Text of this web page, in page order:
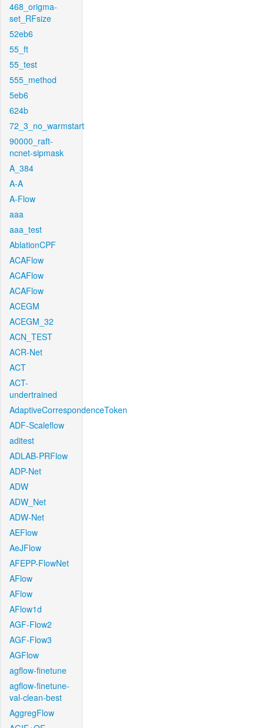
468_origma-
set_RFsize
52eb6
55_ft
55_test
555_method
5eb6
624b
72_3_no_warmstart
90000_raft-
ncnet-sipmask
A_384
A-A
A-Flow
aaa
aaa_test
AblationCPF
ACAFlow
ACAFlow
ACAFlow
ACEGM
ACEGM_32
ACN_TEST
ACR-Net
ACT
ACT-
undertrained
AdaptiveCorrespondenceToken
ADF-Scaleflow
aditest
ADLAB-PRFlow
ADP-Net
ADW
ADW_Net
ADW-Net
AEFlow
AeJFlow
AFEPP-FlowNet
AFlow
AFlow
AFlow1d
AGF-Flow2
AGF-Flow3
AGFlow
agflow-finetune
agflow-finetune-
val-clean-best
AggregFlow